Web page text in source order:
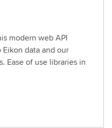
modern web API
data and our
Ease of use libraries in